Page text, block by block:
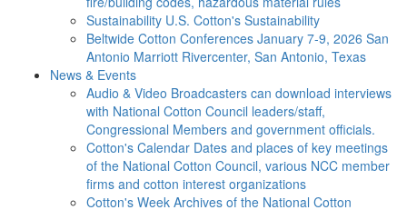
Sustainability U.S. Cotton's Sustainability
Beltwide Cotton Conferences January 7-9, 2026 San
Antonio Marriott Rivercenter, San Antonio, Texas
News & Events
Audio & Video Broadcasters can download interviews
with National Cotton Council leaders/staff,
Congressional Members and government officials.
Cotton's Calendar Dates and places of key meetings
of the National Cotton Council, various NCC member
firms and cotton interest organizations
Cotton's Week Archives of the National Cotton